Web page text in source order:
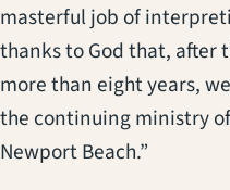
masterful job of
thanks to God that, after
more than eight years,
the continuing ministry
Newport Beach.”